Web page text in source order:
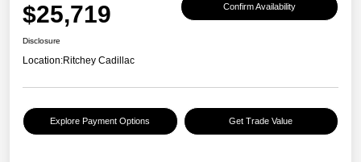
$25,719 Confirm Availability
Disclosure
Location:Ritchey Cadillac
Explore Payment Options Get Trade Value